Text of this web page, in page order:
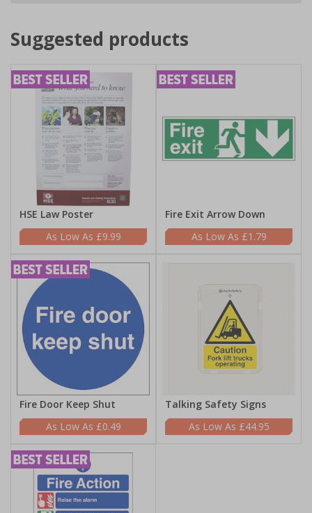
Suggested products
HSE Law Poster
£9.99
Fire Exit Arrow Down
£1.79
Fire Door Keep Shut
£0.49
Talking Safety Signs
£44.95